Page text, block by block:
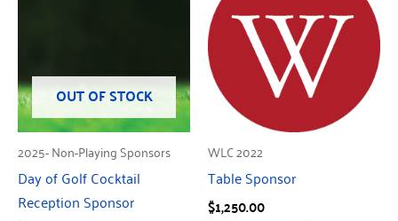
OUT OF STOCK
2025- Non-Playing Sponsors
Day of Golf Cocktail
Reception Sponsor
WLC 2022
Table Sponsor
$1,250.00